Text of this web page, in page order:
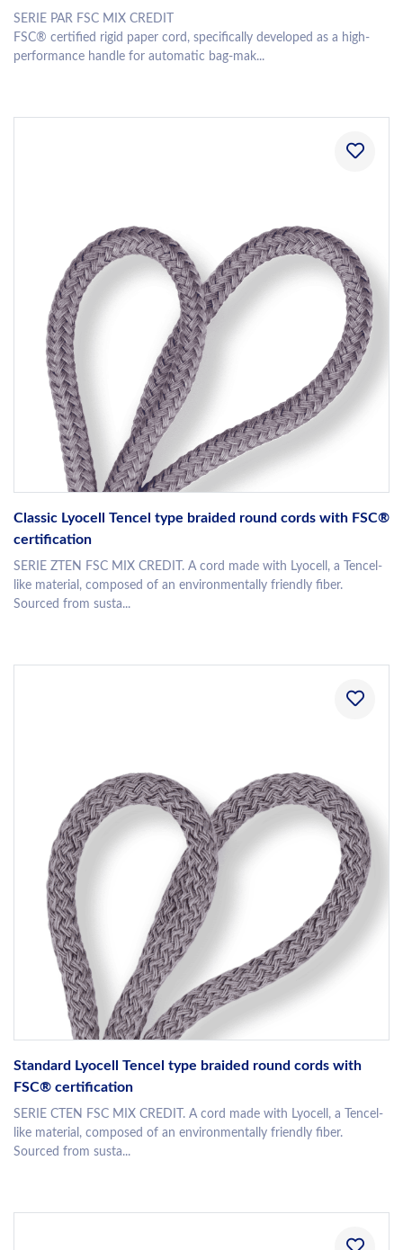
SERIE PAR FSC MIX CREDIT
FSC® certified rigid paper cord, specifically developed as a high-
performance handle for automatic bag-mak...
Classic Lyocell Tencel type braided round cords with FSC®
certification
SERIE ZTEN FSC MIX CREDIT. A cord made with Lyocell, a Tencel-
like material, composed of an environmentally friendly fiber.
Sourced from susta...
Standard Lyocell Tencel type braided round cords with
FSC® certification
SERIE CTEN FSC MIX CREDIT. A cord made with Lyocell, a Tencel-
like material, composed of an environmentally friendly fiber.
Sourced from susta...